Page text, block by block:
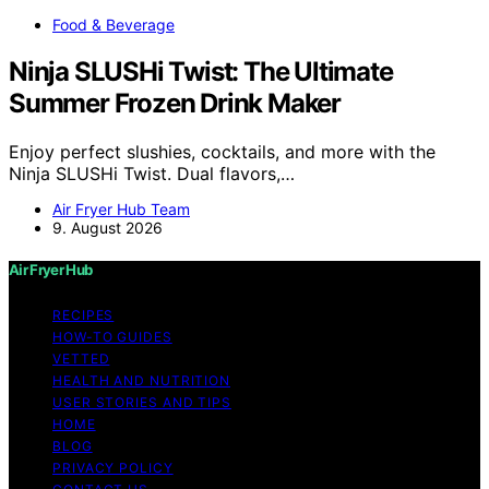
Food & Beverage
Ninja SLUSHi Twist: The Ultimate
Summer Frozen Drink Maker
Enjoy perfect slushies, cocktails, and more with the
Ninja SLUSHi Twist. Dual flavors,…
Air Fryer Hub Team
9. August 2026
Air Fryer Hub
RECIPES
HOW-TO GUIDES
VETTED
HEALTH AND NUTRITION
USER STORIES AND TIPS
HOME
BLOG
PRIVACY POLICY